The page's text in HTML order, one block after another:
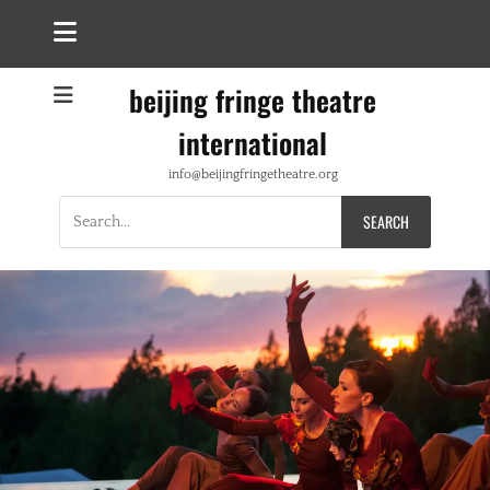
beijing fringe theatre
international
info@beijingfringetheatre.org
for: